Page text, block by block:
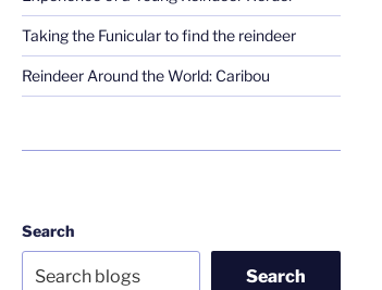
Taking the Funicular to find the reindeer
Reindeer Around the World: Caribou
Search
Search